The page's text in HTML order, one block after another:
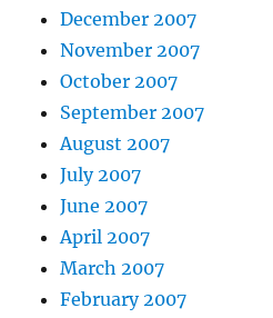
December 2007
November 2007
October 2007
September 2007
August 2007
July 2007
June 2007
April 2007
March 2007
February 2007